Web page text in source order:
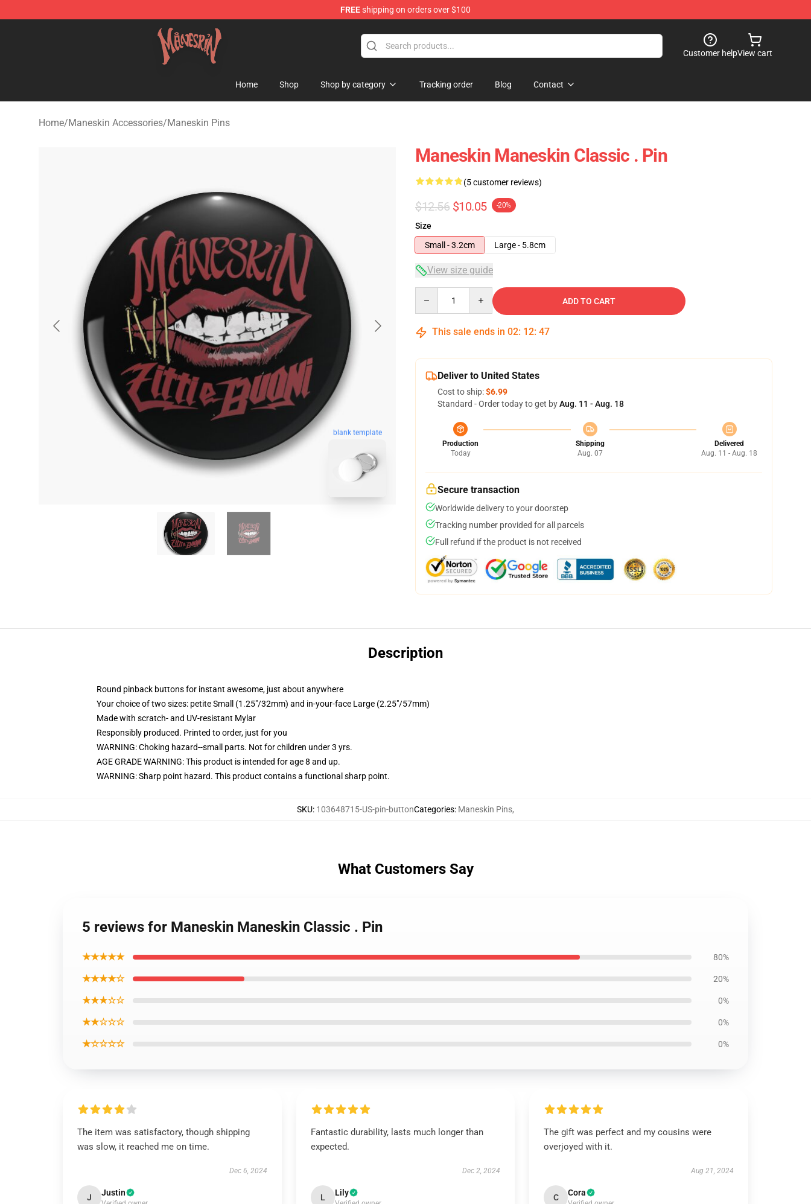
FREEshipping on orders over $100
Maneskin Shop - Official Maneskin Merchandise Store
Customer helpView cart
Home Shop Shop by category Tracking order Blog Contact
Home/Maneskin Accessories/Maneskin Pins
blank template
Maneskin Maneskin Classic . Pin
(5 customer reviews)
$12.56 $10.05 -20%
Size
Small - 3.2cm
Large - 5.8cm
View size guide
ADD TO CART
This sale ends in 02: 12: 46
Deliver to United States
Cost to ship:$6.99
Standard - Order today to get byAug. 11 - Aug. 18
Production
Today
Shipping
Aug. 07
Delivered
Aug. 11 - Aug. 18
Secure transaction
Worldwide delivery to your doorstep
Tracking number provided for all parcels
Full refund if the product is not received
Description
Round pinback buttons for instant awesome, just about anywhere
Your choice of two sizes: petite Small (1.25"/32mm) and in-your-face Large (2.25"/57mm)
Made with scratch- and UV-resistant Mylar
Responsibly produced. Printed to order, just for you
WARNING: Choking hazard--small parts. Not for children under 3 yrs.
AGE GRADE WARNING: This product is intended for age 8 and up.
WARNING: Sharp point hazard. This product contains a functional sharp point.
SKU: 103648715-US-pin-buttonCategories: Maneskin Pins,
What Customers Say
5 reviews for Maneskin Maneskin Classic . Pin
★★★★★ 80%
★★★★☆ 20%
★★★☆☆ 0%
★★☆☆☆ 0%
★☆☆☆☆ 0%
The item was satisfactory, though shipping
was slow, it reached me on time.
Dec 6, 2024
J Justin
Fantastic durability, lasts much longer than
expected.
Dec 2, 2024
L Lily
The gift was perfect and my cousins were
overjoyed with it.
Aug 21, 2024
C Cora